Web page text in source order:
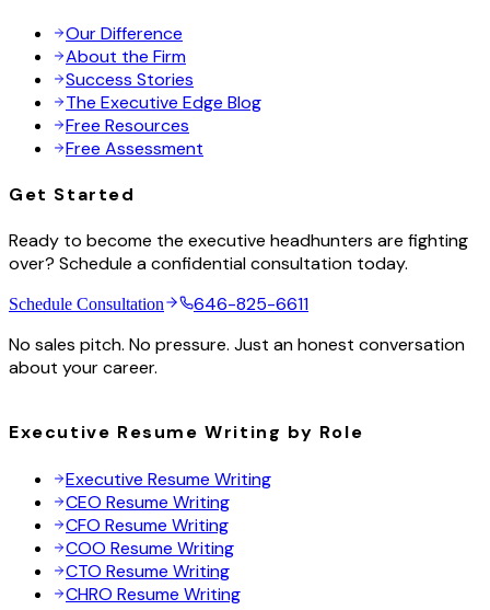
Our Difference
About the Firm
Success Stories
The Executive Edge Blog
Free Resources
Free Assessment
Get Started
Ready to become the executive headhunters are fighting
over? Schedule a confidential consultation today.
Schedule Consultation
646-825-6611
No sales pitch. No pressure. Just an honest conversation
about your career.
Executive Resume Writing by Role
Executive Resume Writing
CEO Resume Writing
CFO Resume Writing
COO Resume Writing
CTO Resume Writing
CHRO Resume Writing